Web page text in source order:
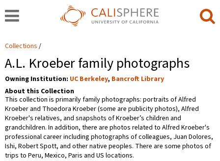
Collections
A.L. Kroeber family photographs
Owning Institution: UC Berkeley, Bancroft Library
About this Collection
This collection is primarily family photographs: portraits of Alfred
Kroeber and Thoedora Kroeber (some are publicity photos), Alfred
Kroeber's relatives, and snapshots of Kroeber’s children and
grandchildren. In addition, there are photos related to Alfred Kroeber's
professional career including photographs of colleagues, Juan Dolores,
Ishi, Robert Spott, and other native peoples. There are some photos of
trips to Peru, Mexico, Paris and US locations.